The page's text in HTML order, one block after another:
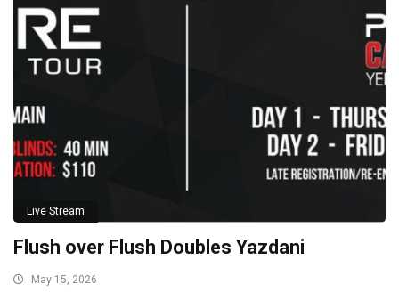
Live Stream
Flush over Flush Doubles Yazdani
May 15, 2026